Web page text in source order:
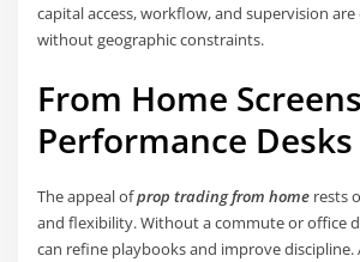
capital access, workflow, and supervision
without geographic constraints.
From Home
Performance Desks
The appeal ofprop trading from home rests
and flexibility. Without a commute or office
can refine playbooks and improve discipline.